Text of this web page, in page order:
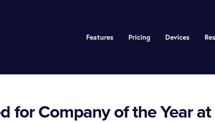
Features Pricing Devices
for Company of the Year